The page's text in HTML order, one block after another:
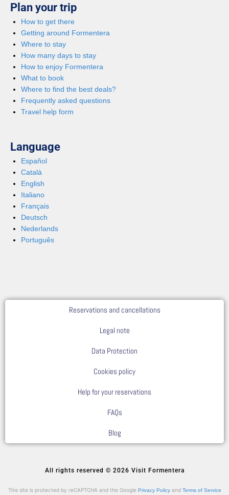
Plan your trip
How to get there
Getting around Formentera
Where to stay
How many days to stay
How to enjoy Formentera
What to book
Where to find the best deals?
Frequently asked questions
Travel help form
Language
Español
Català
English
Italiano
Français
Deutsch
Nederlands
Português
Reservations and cancellations
Legal note
Data Protection
Cookies policy
Help for your reservations
FAQs
Blog
All rights reserved © 2026 Visit Formentera
This site is protected by reCAPTCHA and the Google Privacy Policyand Terms of Service